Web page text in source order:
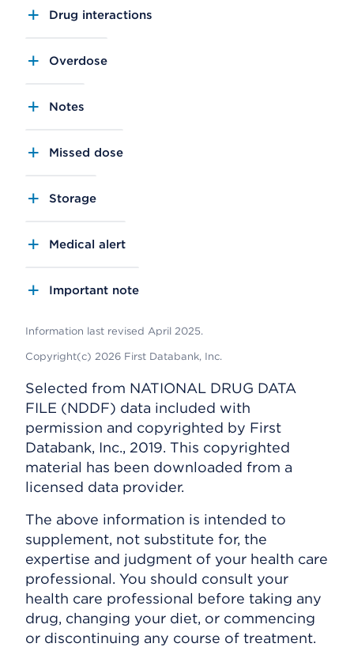
Drug interactions
Overdose
Notes
Missed dose
Storage
Medical alert
Important note
Information last revised April 2025.
Copyright(c) 2026 First Databank, Inc.
Selected from NATIONAL DRUG DATA
FILE (NDDF) data included with
permission and copyrighted by First
Databank, Inc., 2019. This copyrighted
material has been downloaded from a
licensed data provider.
The above information is intended to
supplement, not substitute for, the
expertise and judgment of your health care
professional. You should consult your
health care professional before taking any
drug, changing your diet, or commencing
or discontinuing any course of treatment.